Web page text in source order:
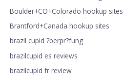
Boulder+CO+Colorado hookup sites
Brantford+Canada hookup sites
brazil cupid ?berpr?fung
brazilcupid es reviews
brazilcupid fr review